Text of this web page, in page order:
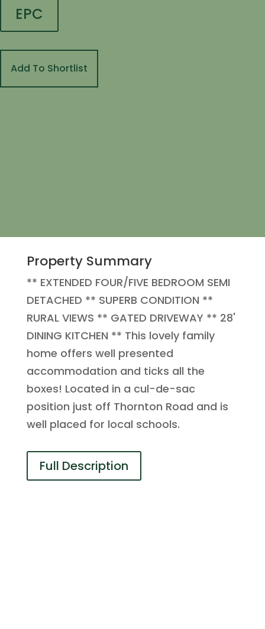
EPC
Add To Shortlist
Property Summary
** EXTENDED FOUR/FIVE BEDROOM SEMI
DETACHED ** SUPERB CONDITION **
RURAL VIEWS ** GATED DRIVEWAY ** 28'
DINING KITCHEN ** This lovely family
home offers well presented
accommodation and ticks all the
boxes! Located in a cul-de-sac
position just off Thornton Road and is
well placed for local schools.
Full Description